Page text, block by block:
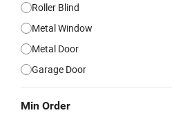
Roller Blind
Metal Window
Metal Door
Garage Door
Min Order